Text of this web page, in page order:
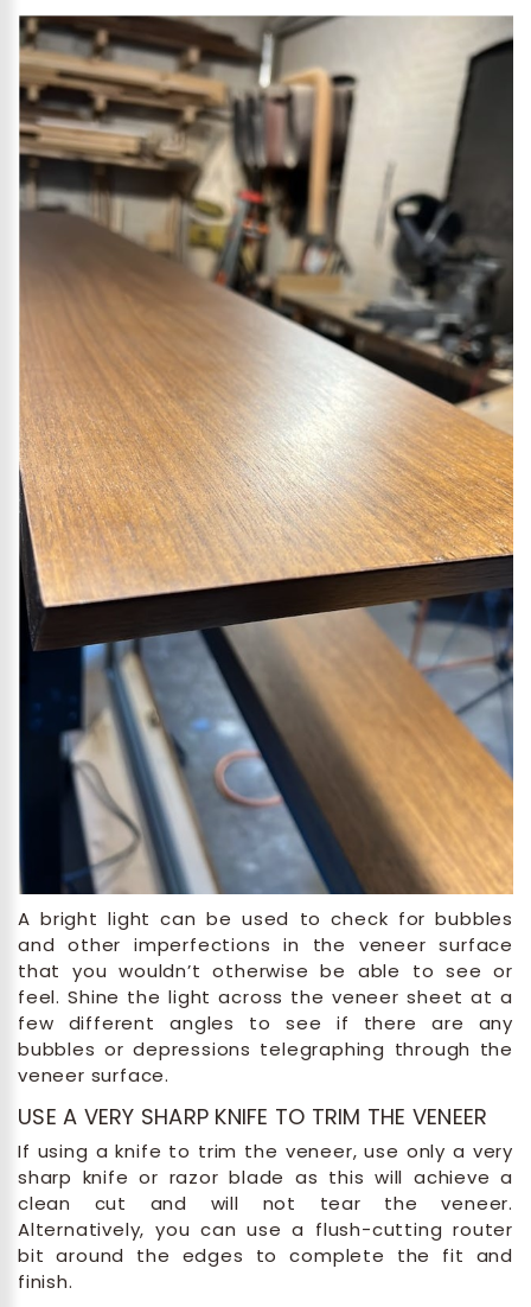
A bright light can be used to check for bubbles
and other imperfections in the veneer surface
that you wouldn’t otherwise be able to see or
feel. Shine the light across the veneer sheet at a
few different angles to see if there are any
bubbles or depressions telegraphing through the
veneer surface.
USE A VERY SHARP KNIFE TO TRIM THE VENEER
If using a knife to trim the veneer, use only a very
sharp knife or razor blade as this will achieve a
clean cut and will not tear the veneer.
Alternatively, you can use a flush-cutting router
bit around the edges to complete the fit and
finish.